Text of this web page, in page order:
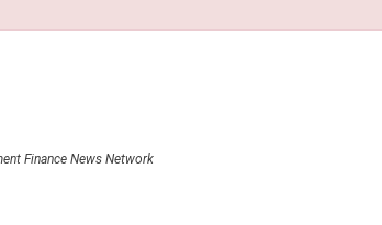
Finance News Network